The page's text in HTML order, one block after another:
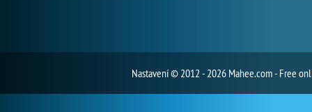
Nastavení© 2012 - 2026 Mahee.com - Free